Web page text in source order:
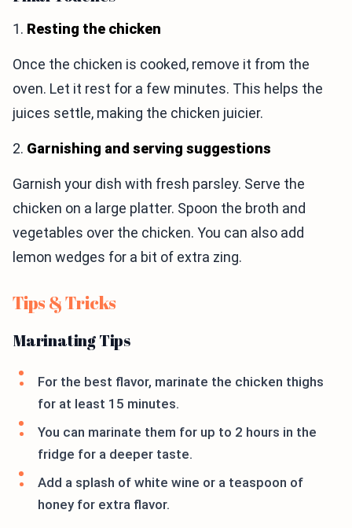
1. Resting the chicken
Once the chicken is cooked, remove it from the
oven. Let it rest for a few minutes. This helps the
juices settle, making the chicken juicier.
2. Garnishing and serving suggestions
Garnish your dish with fresh parsley. Serve the
chicken on a large platter. Spoon the broth and
vegetables over the chicken. You can also add
lemon wedges for a bit of extra zing.
Tips & Tricks
Marinating Tips
For the best flavor, marinate the chicken thighs
for at least 15 minutes.
You can marinate them for up to 2 hours in the
fridge for a deeper taste.
Add a splash of white wine or a teaspoon of
honey for extra flavor.